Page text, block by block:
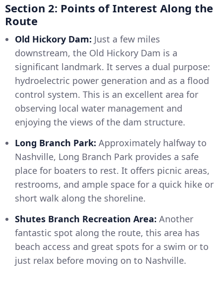
Section 2: Points of Interest Along the
Route
Old Hickory Dam: Just a few miles
downstream, the Old Hickory Dam is a
significant landmark. It serves a dual purpose:
hydroelectric power generation and as a flood
control system. This is an excellent area for
observing local water management and
enjoying the views of the dam structure.
Long Branch Park: Approximately halfway to
Nashville, Long Branch Park provides a safe
place for boaters to rest. It offers picnic areas,
restrooms, and ample space for a quick hike or
short walk along the shoreline.
Shutes Branch Recreation Area: Another
fantastic spot along the route, this area has
beach access and great spots for a swim or to
just relax before moving on to Nashville.